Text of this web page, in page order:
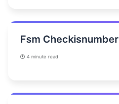
Fsm Checkisnumber
4 minute read